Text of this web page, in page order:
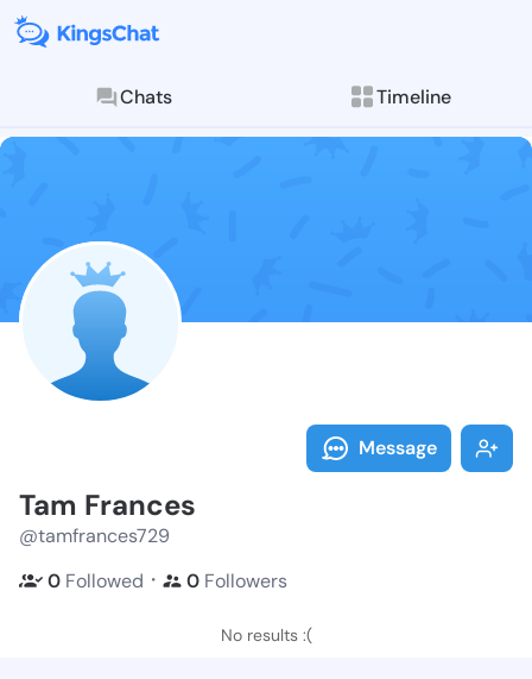
Chats Timeline
Follow Tam
Explore posts &
Message
Tam Frances
@tamfrances729
0 Followed ・ 0 Followers
No results :(